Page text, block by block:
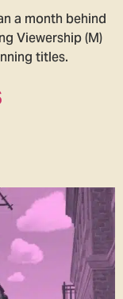
a month behind
Viewership (M)
titles.